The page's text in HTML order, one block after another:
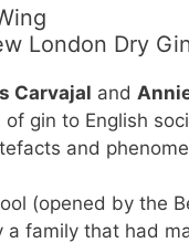
London Dry
Carvajal and
gin to English
and
(opened by the
family that had